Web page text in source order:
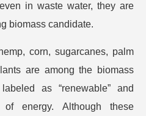
in waste water, they are
biomass candidate.
corn, sugarcanes, palm
are among the biomass
as “renewable” and
of energy. Although these